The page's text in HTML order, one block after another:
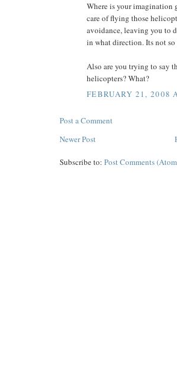
Where is your imagination
care of flying those
avoidance, leaving you to
in what direction. Its not
Also are you trying to say
helicopters? What?
FEBRUARY 21, 2008
Post a Comment
Newer Post
Subscribe to: Post Comments